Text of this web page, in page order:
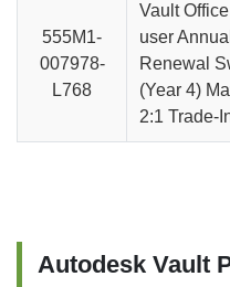
555M1-
007978-
L768
Vault
user
Renewal
(Year 4)
2:1 Trade-
Autodesk Vault